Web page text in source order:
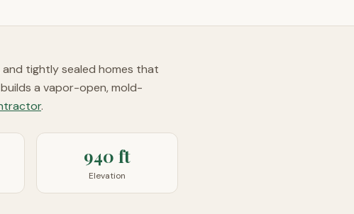
tightly sealed homes that
a vapor-open, mold-
.
940 ft
Elevation